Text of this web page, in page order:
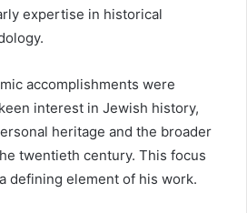
expertise in historical
accomplishments were
interest in Jewish history,
heritage and the broader
twentieth century. This focus
defining element of his work.